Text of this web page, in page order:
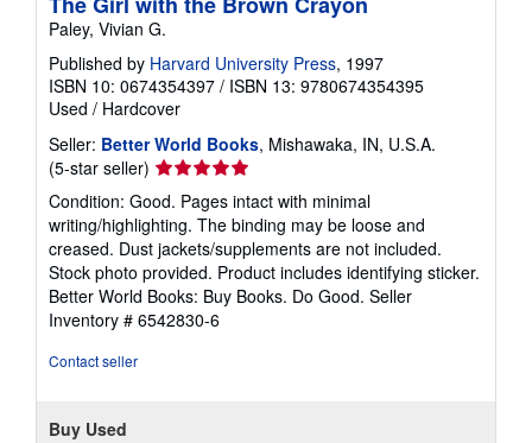
Paley, Vivian G.
Published by Harvard University Press, 1997
ISBN 10: 0674354397 / ISBN 13: 9780674354395
Used / Hardcover
Seller: Better World Books, Mishawaka, IN, U.S.A.
(5-star seller) Seller
rating
5
out
of
5
stars
Condition: Good. Pages intact with minimal
writing/highlighting. The binding may be loose and
creased. Dust jackets/supplements are not included.
Stock photo provided. Product includes identifying sticker.
Better World Books: Buy Books. Do Good. Seller
Inventory # 6542830-6
Contact seller
Buy Used